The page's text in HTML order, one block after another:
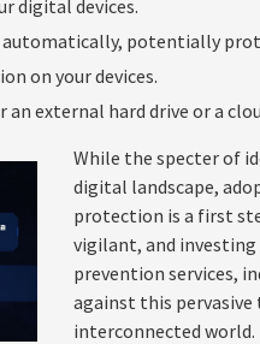
digital devices.
potentially
on your devices.
external hard drive or a
While the specter of
digital landscape,
protection is a first
vigilant, and
prevention services,
against this
interconnected world.